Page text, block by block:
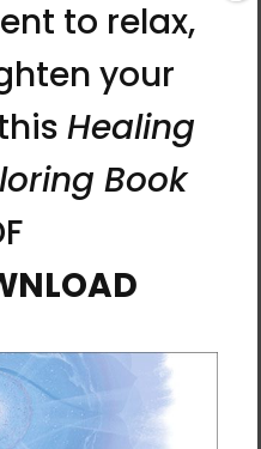
+1
DAHNMUDO Unisex Long